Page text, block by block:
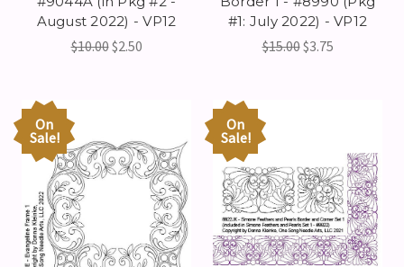
August 2022) - VP12
$10.00$2.50
#1: July 2022) - VP12
$15.00$3.75
On
Sale!
On
Sale!